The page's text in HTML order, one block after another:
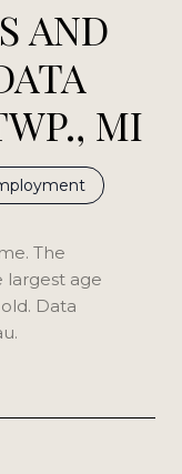
AND
MI
The
largest age
Data